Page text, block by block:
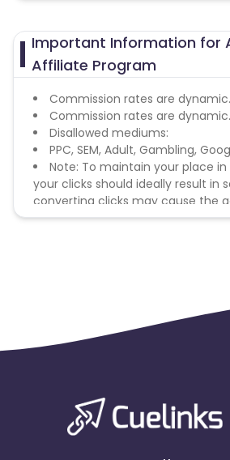
Important Information for
Affiliate Program
Commission rates are dynamic.
Commission rates are dynamic.
Disallowed mediums:
PPC, SEM, Adult, Gambling,
Note: To maintain your place
your clicks should ideally result in
converting clicks may cause the
remove you from the program.